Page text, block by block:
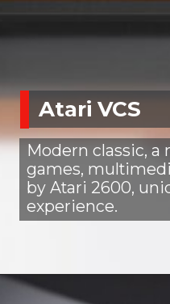
Atari VCS
Modern classic, a
games,
by Atari 2600,
experience.